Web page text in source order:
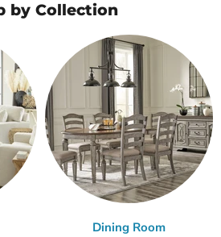
by Collection
Dining Room